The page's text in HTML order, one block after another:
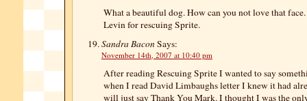
What a beautiful dog. How can you not love that
Levin for rescuing Sprite.
Sandra BaconSays:
November 14th, 2007 at 10:40 pm
After reading Rescuing Sprite I wanted to say
when I read David Limbaughs letter I knew it had
will just say Thank You Mark. I thought I was the